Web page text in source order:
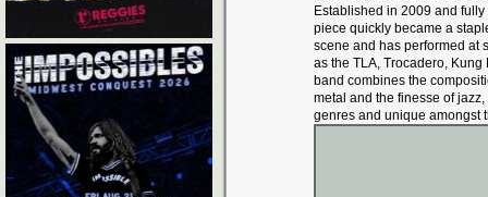
Established in 2009 and
piece quickly became a
scene and has performed at
as the TLA, Trocadero,
band combines the
metal and the finesse of
genres and unique amongst